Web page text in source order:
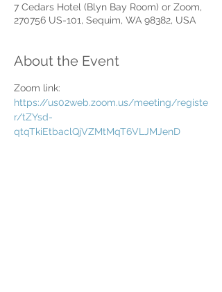
7 Cedars Hotel (Blyn Bay Room) or Zoom,
270756 US-101, Sequim, WA 98382, USA
About the Event
Zoom link:
https://us02web.zoom.us/meeting/registe
r/tZYsd-
qtqTkiEtbaclQjVZMtMqT6VLJMJenD